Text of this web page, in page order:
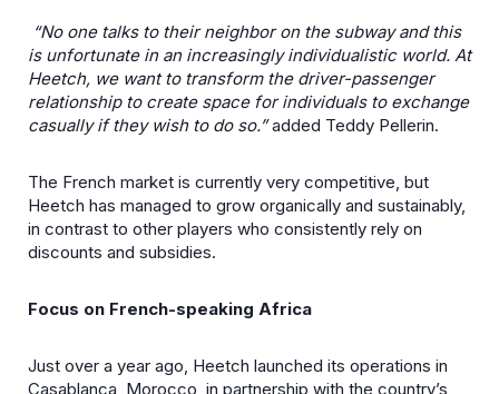
“No one talks to their neighbor on the subway and this
is unfortunate in an increasingly individualistic world. At
Heetch, we want to transform the driver-passenger
relationship to create space for individuals to exchange
casually if they wish to do so.”added Teddy Pellerin.
The French market is currently very competitive, but
Heetch has managed to grow organically and sustainably,
in contrast to other players who consistently rely on
discounts and subsidies.
Focus on French-speaking Africa
Just over a year ago, Heetch launched its operations in
Casablanca, Morocco, in partnership with the country’s